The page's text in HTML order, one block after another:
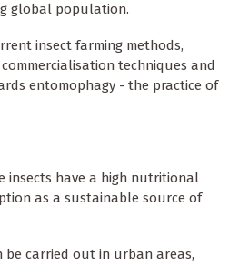
global population.
insect farming methods,
techniques and
entomophagy - the practice of
insects have a high nutritional
as a sustainable source of
be carried out in urban areas,